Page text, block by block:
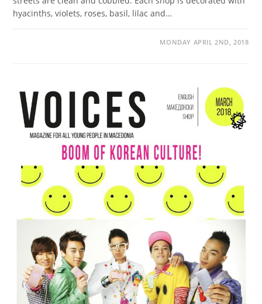
hyacinths, violets, roses, basil, lilac and…
MONDAY APRIL 2ND, 2018